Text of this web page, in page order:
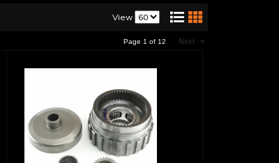
View
Page 1 of 12 Next »